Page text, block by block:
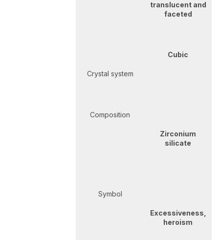
translucent and
faceted
Crystal system
Cubic
Composition
Zirconium
silicate
Symbol
Excessiveness,
heroism